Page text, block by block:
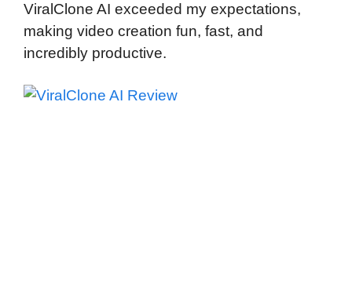
ViralClone AI exceeded my expectations,
making video creation fun, fast, and
incredibly productive.